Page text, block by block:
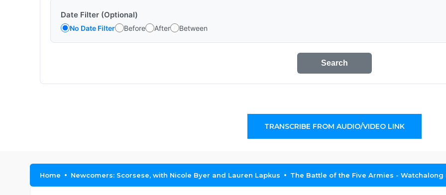
Date Filter (Optional)
No Date Filter Before After Between
Search
TRANSCRIBE FROM AUDIO/VIDEO LINK
Home Newcomers: Scorsese, with Nicole Byer and Lauren Lapkus The Battle of the Five Armies - Watchalong